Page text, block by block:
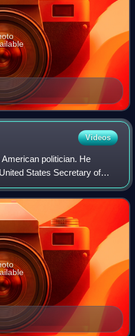
Videos
politician. He
States Secretary of
during the Barack Obama
2021 to